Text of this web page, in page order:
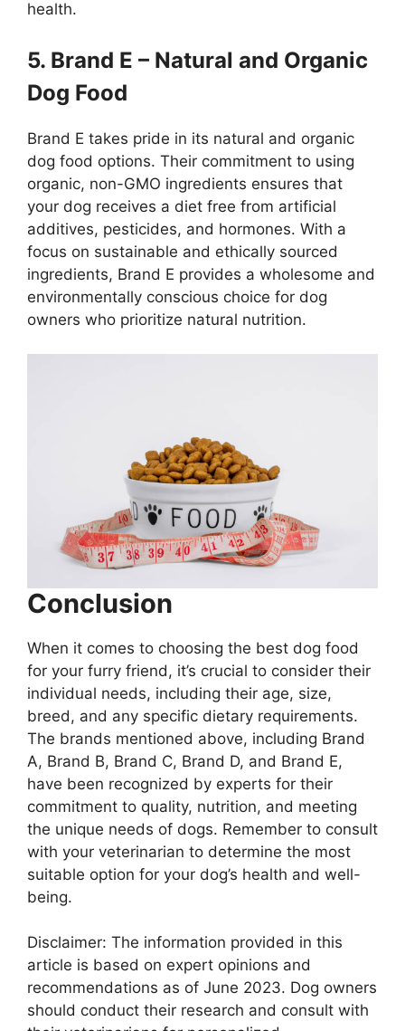
health.
5. Brand E – Natural and Organic
Dog Food
Brand E takes pride in its natural and organic
dog food options. Their commitment to using
organic, non-GMO ingredients ensures that
your dog receives a diet free from artificial
additives, pesticides, and hormones. With a
focus on sustainable and ethically sourced
ingredients, Brand E provides a wholesome and
environmentally conscious choice for dog
owners who prioritize natural nutrition.
Conclusion
When it comes to choosing the best dog food
for your furry friend, it’s crucial to consider their
individual needs, including their age, size,
breed, and any specific dietary requirements.
The brands mentioned above, including Brand
A, Brand B, Brand C, Brand D, and Brand E,
have been recognized by experts for their
commitment to quality, nutrition, and meeting
the unique needs of dogs. Remember to consult
with your veterinarian to determine the most
suitable option for your dog’s health and well-
being.
Disclaimer: The information provided in this
article is based on expert opinions and
recommendations as of June 2023. Dog owners
should conduct their research and consult with